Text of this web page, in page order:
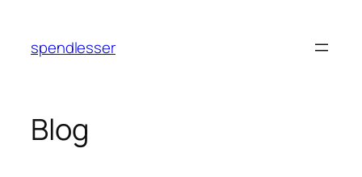
content
spendlesser
Blog